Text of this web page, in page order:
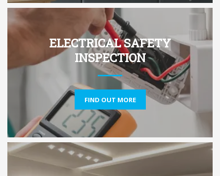
ELECTRICAL SAFETY
INSPECTION
FIND OUT MORE